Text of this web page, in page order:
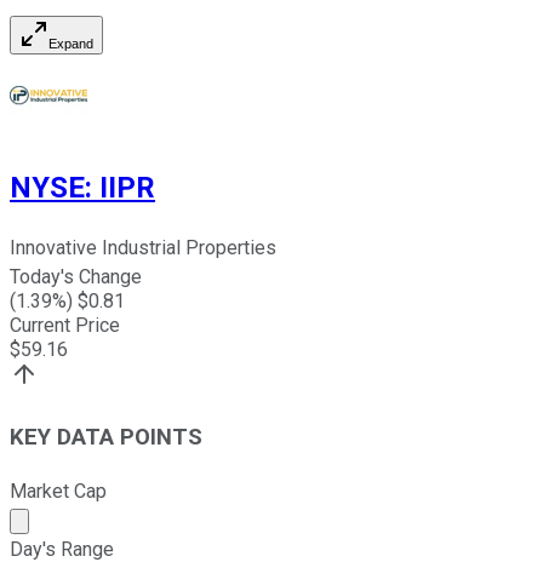
Expand
NYSE: IIPR
Innovative Industrial Properties
Today's Change
(1.39%) $0.81
Current Price
$59.16
KEY DATA POINTS
Market Cap
Market cap calculated using publicly traded shares
Day's Range